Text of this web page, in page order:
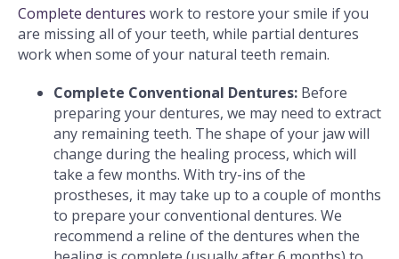
Complete dentures work to restore your smile if you
are missing all of your teeth, while partial dentures
work when some of your natural teeth remain.
Complete Conventional Dentures: Before
preparing your dentures, we may need to extract
any remaining teeth. The shape of your jaw will
change during the healing process, which will
take a few months. With try-ins of the
prostheses, it may take up to a couple of months
to prepare your conventional dentures. We
recommend a reline of the dentures when the